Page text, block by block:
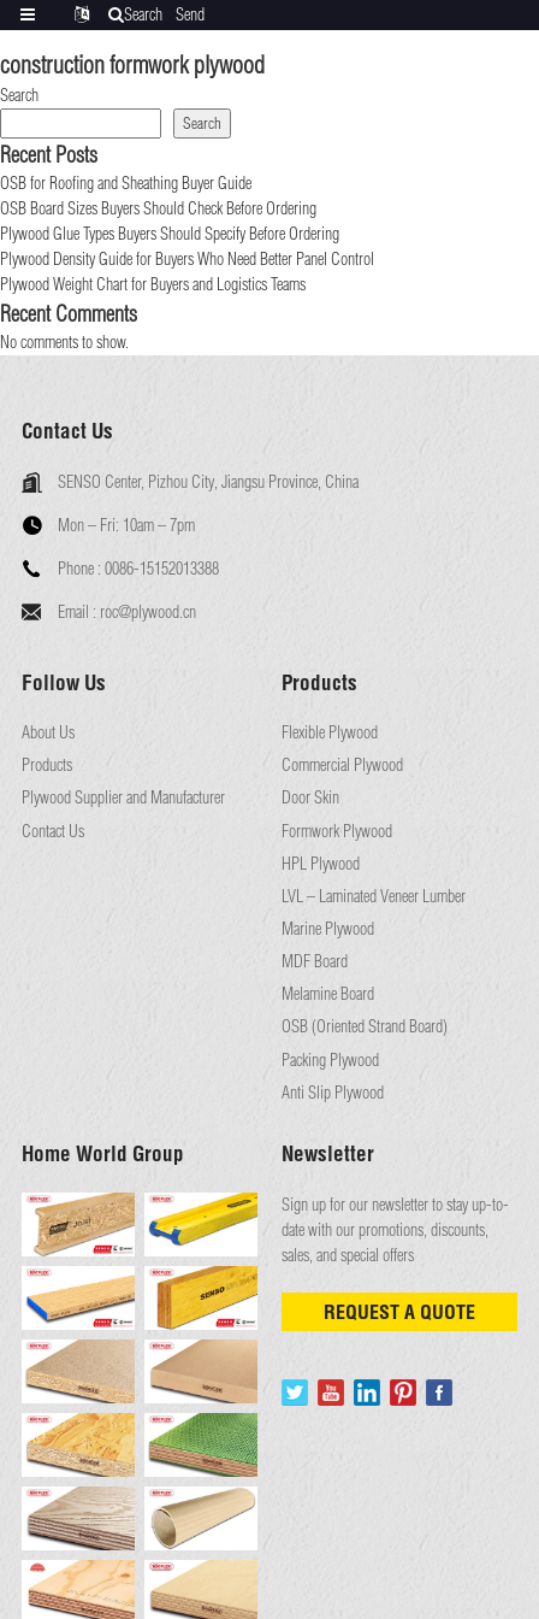
construction formwork plywood
Search
Search
Recent Posts
OSB for Roofing and Sheathing Buyer Guide
OSB Board Sizes Buyers Should Check Before Ordering
Plywood Glue Types Buyers Should Specify Before Ordering
Plywood Density Guide for Buyers Who Need Better Panel Control
Plywood Weight Chart for Buyers and Logistics Teams
Recent Comments
No comments to show.
Contact Us
SENSO Center, Pizhou City, Jiangsu Province, China
Mon – Fri: 10am – 7pm
Phone : 0086-15152013388
Email : roc@plywood.cn
Follow Us
About Us
Products
Plywood Supplier and Manufacturer
Contact Us
Products
Flexible Plywood
Commercial Plywood
Door Skin
Formwork Plywood
HPL Plywood
LVL – Laminated Veneer Lumber
Marine Plywood
MDF Board
Melamine Board
OSB (Oriented Strand Board)
Packing Plywood
Anti Slip Plywood
Home World Group Newsletter
Sign up for our newsletter to stay up-to-
date with our promotions, discounts,
sales, and special offers
REQUEST A QUOTE
Search
Send